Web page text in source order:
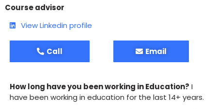
Course advisor
View Linkedin profile
Call Email
How long have you been working in Education? I
have been working in education for the last 14+ years.